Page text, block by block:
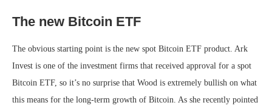
The new Bitcoin ETF
The obvious starting point is the new spot Bitcoin ETF product. Ark
Invest is one of the investment firms that received approval for a spot
Bitcoin ETF, so it’s no surprise that Wood is extremely bullish on what
this means for the long-term growth of Bitcoin. As she recently pointed